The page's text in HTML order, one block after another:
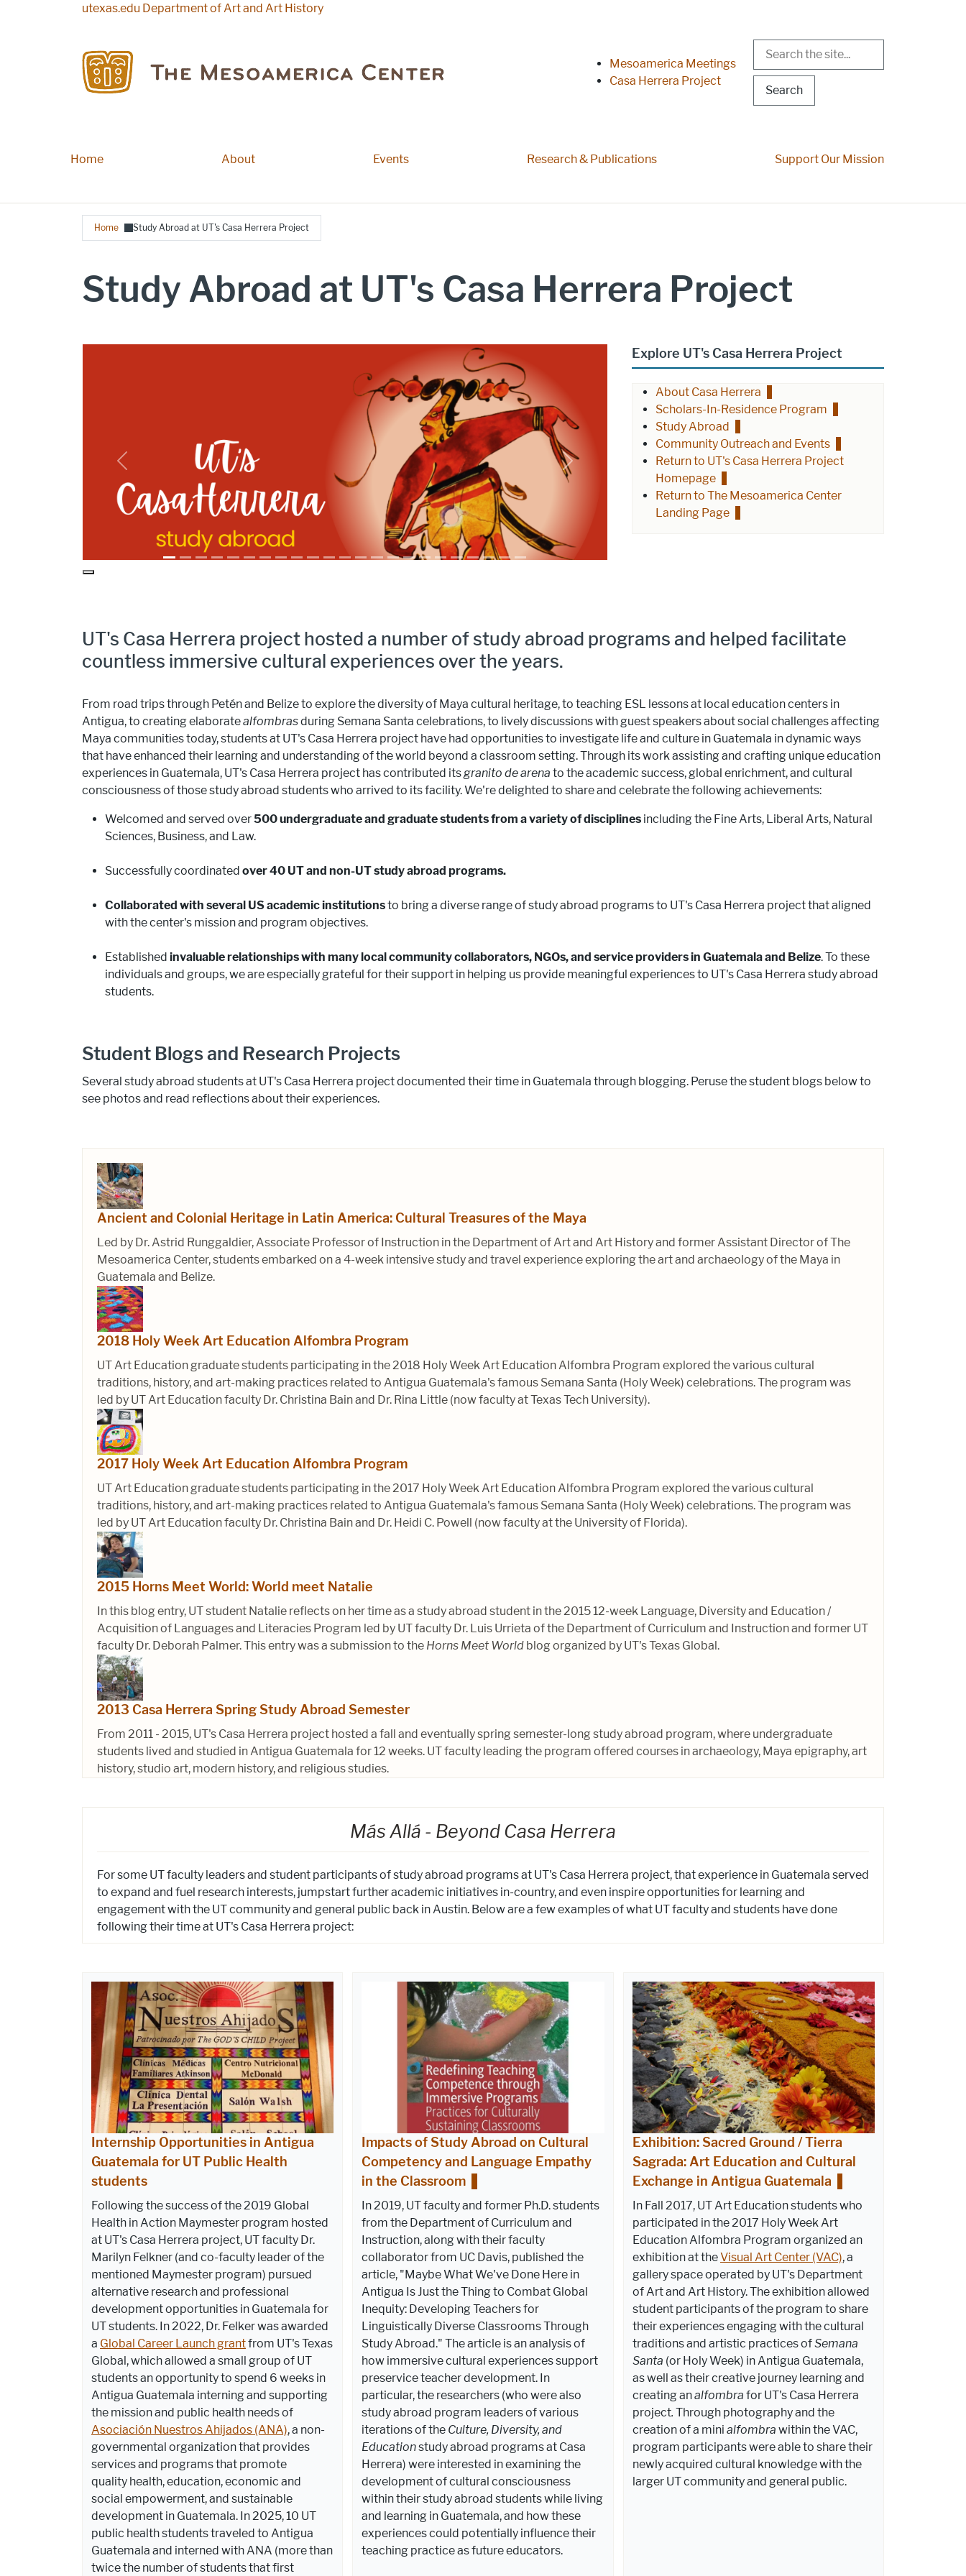
Skip to main contentutexas.edu Department of Art and Art History
Main navigation
Home About Events Research & Publications Support Our Mission
Header Menu
Mesoamerica Meetings
Casa Herrera Project
Search
Breadcrumb
Home Study Abroad at UT's Casa Herrera Project
Study Abroad at UT's Casa Herrera Project
Previous Next
Explore UT's Casa Herrera Project
About Casa Herrera
Scholars-In-Residence Program
Study Abroad
Community Outreach and Events
Return to UT's Casa Herrera Project
Homepage
Return to The Mesoamerica Center
Landing Page
UT's Casa Herrera project hosted a number of study abroad programs and helped facilitate
countless immersive cultural experiences over the years.
From road trips through Petén and Belize to explore the diversity of Maya cultural heritage, to teaching ESL lessons at local education centers in
Antigua, to creating elaboratealfombrasduring Semana Santa celebrations, to lively discussions with guest speakers about social challenges affecting
Maya communities today, students at UT's Casa Herrera project have had opportunities to investigate life and culture in Guatemala in dynamic ways
that have enhanced their learning and understanding of the world beyond a classroom setting. Through its work assisting and crafting unique education
experiences in Guatemala, UT's Casa Herrera project has contributed itsgranito de arena to the academic success, global enrichment, and cultural
consciousness of those study abroad students who arrived to its facility. We're delighted to share and celebrate the following achievements:
Welcomed and served over500 undergraduate and graduate students from a variety of disciplines including the Fine Arts, Liberal Arts, Natural
Sciences, Business, and Law.
Successfully coordinated over 40 UT and non-UT study abroad programs.
Collaborated with several US academic institutionsto bring a diverse range of study abroad programs to UT's Casa Herrera project that aligned
with the center's mission and program objectives.
Established invaluable relationships with many local community collaborators, NGOs, and service providers in Guatemala and Belize. To these
individuals and groups, we are especially grateful for their support in helping us provide meaningful experiences to UT's Casa Herrera study abroad
students.
Student Blogs and Research Projects
Several study abroad students at UT's Casa Herrera project documented their time in Guatemala through blogging. Peruse the student blogs below to
see photos and read reflections about their experiences.
Ancient and Colonial Heritage in Latin America: Cultural Treasures of the Maya
Led by Dr. Astrid Runggaldier, Associate Professor of Instruction in the Department of Art and Art History and former Assistant Director of The
Mesoamerica Center, students embarked on a 4-week intensive study and travel experience exploring the art and archaeology of the Maya in
Guatemala and Belize.
2018 Holy Week Art Education Alfombra Program
UT Art Education graduate students participating in the 2018 Holy Week Art Education Alfombra Program explored the various cultural
traditions, history, and art-making practices related to Antigua Guatemala's famous Semana Santa (Holy Week) celebrations. The program was
led by UT Art Education faculty Dr. Christina Bain and Dr. Rina Little (now faculty at Texas Tech University).
2017 Holy Week Art Education Alfombra Program
UT Art Education graduate students participating in the 2017 Holy Week Art Education Alfombra Program explored the various cultural
traditions, history, and art-making practices related to Antigua Guatemala's famous Semana Santa (Holy Week) celebrations. The program was
led by UT Art Education faculty Dr. Christina Bain and Dr. Heidi C. Powell (now faculty at the University of Florida).
2015 Horns Meet World: World meet Natalie
In this blog entry, UT student Natalie reflects on her time as a study abroad student in the 2015 12-week Language, Diversity and Education /
Acquisition of Languages and Literacies Program led by UT faculty Dr. Luis Urrieta of the Department of Curriculum and Instruction and former UT
faculty Dr. Deborah Palmer. This entry was a submission to the Horns Meet World blog organized by UT's Texas Global.
2013 Casa Herrera Spring Study Abroad Semester
From 2011 - 2015, UT's Casa Herrera project hosted a fall and eventually spring semester-long study abroad program, where undergraduate
students lived and studied in Antigua Guatemala for 12 weeks. UT faculty leading the program offered courses in archaeology, Maya epigraphy, art
history, studio art, modern history, and religious studies.
Más Allá - Beyond Casa Herrera
For some UT faculty leaders and student participants of study abroad programs at UT's Casa Herrera project, that experience in Guatemala served
to expand and fuel research interests, jumpstart further academic initiatives in-country, and even inspire opportunities for learning and
engagement with the UT community and general public back in Austin. Below are a few examples of what UT faculty and students have done
following their time at UT's Casa Herrera project:
Internship Opportunities in Antigua
Guatemala for UT Public Health
students
Following the success of the 2019 Global
Health in Action Maymester program hosted
at UT's Casa Herrera project, UT faculty Dr.
Marilyn Felkner (and co-faculty leader of the
mentioned Maymester program) pursued
alternative research and professional
development opportunities in Guatemala for
UT students. In 2022, Dr. Felker was awarded
a Global Career Launch grantfrom UT's Texas
Global, which allowed a small group of UT
students an opportunity to spend 6 weeks in
Antigua Guatemala interning and supporting
the mission and public health needs of
Asociación Nuestros Ahijados (ANA), a non-
governmental organization that provides
services and programs that promote
quality health, education, economic and
social empowerment, and sustainable
development in Guatemala. In 2025, 10 UT
public health students traveled to Antigua
Guatemala and interned with ANA (more than
twice the number of students that first
Impacts of Study Abroad on Cultural
Competency and Language Empathy
in the Classroom
In 2019, UT faculty and former Ph.D. students
from the Department of Curriculum and
Instruction, along with their faculty
collaborator from UC Davis, published the
article, "Maybe What We've Done Here in
Antigua Is Just the Thing to Combat Global
Inequity: Developing Teachers for
Linguistically Diverse Classrooms Through
Study Abroad." The article is an analysis of
how immersive cultural experiences support
preservice teacher development. In
particular, the researchers (who were also
study abroad program leaders of various
iterations of the Culture, Diversity, and
Educationstudy abroad programs at Casa
Herrera) were interested in examining the
development of cultural consciousness
within their study abroad students while living
and learning in Guatemala, and how these
experiences could potentially influence their
teaching practice as future educators.
Exhibition: Sacred Ground / Tierra
Sagrada: Art Education and Cultural
Exchange in Antigua Guatemala
In Fall 2017, UT Art Education students who
participated in the 2017 Holy Week Art
Education Alfombra Program organized an
exhibition at theVisual Art Center (VAC), a
gallery space operated by UT's Department
of Art and Art History. The exhibition allowed
student participants of the program to share
their experiences engaging with the cultural
traditions and artistic practices ofSemana
Santa (or Holy Week) in Antigua Guatemala,
as well as their creative journey learning and
creating analfombra for UT's Casa Herrera
project. Through photography and the
creation of a mini alfombra within the VAC,
program participants were able to share their
newly acquired cultural knowledge with the
larger UT community and general public.